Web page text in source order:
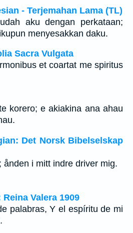
- Terjemahan Lama (TL)
aku dengan perkataan;
menyesakkan daku.
Sacra Vulgata
et coartat me spiritus
korero; e akiakina ana ahau
Det Norsk Bibelselskap
ånden i mitt indre driver mig.
Valera 1909
palabras, Y el espíritu de mi